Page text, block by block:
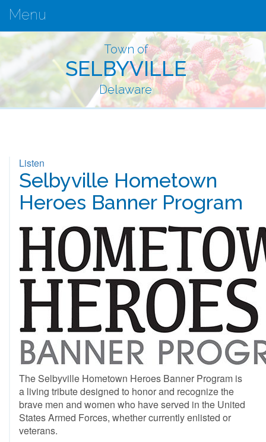
Menu
Town of
SELBYVILLE
Delaware
Listen
Selbyville Hometown
Heroes Banner Program
The Selbyville Hometown Heroes Banner Program is
a living tribute designed to honor and recognize the
brave men and women who have served in the United
States Armed Forces, whether currently enlisted or
veterans.